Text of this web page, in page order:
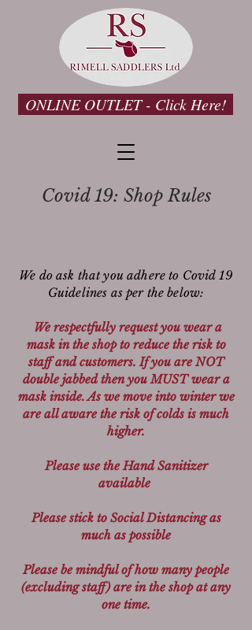
ONLINE OUTLET - Click Here!
Covid 19: Shop Rules
We do ask that you adhere to Covid 19
Guidelines as per the below:
We respectfully request you wear a
mask in the shop to reduce the risk to
staff and customers. If you are NOT
double jabbed then you MUST wear a
mask inside. As we move into winter we
are all aware the risk of colds is much
higher.
Please use the Hand Sanitizer
available
Please stick to Social Distancing as
much as possible
Please be mindful of how many people
(excluding staff) are in the shop at any
one time.